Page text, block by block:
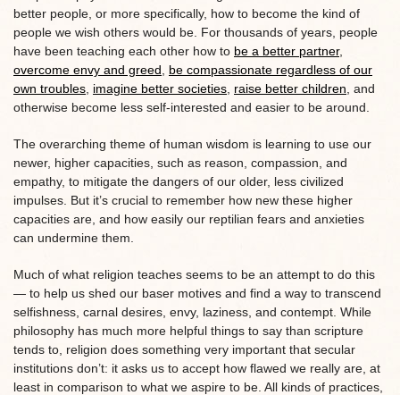
better people, or more specifically, how to become the kind of
people we wish others would be. For thousands of years, people
have been teaching each other how to be a better partner,
overcome envy and greed
be compassionate regardless of our
own troubles imagine better societies raise better children , and
otherwise become less self-interested and easier to be around.
The overarching theme of human wisdom is learning to use our
newer, higher capacities, such as reason, compassion, and
empathy, to mitigate the dangers of our older, less civilized
impulses. But it’s crucial to remember how new these higher
capacities are, and how easily our reptilian fears and anxieties
can undermine them.
Much of what religion teaches seems to be an attempt to do this
— to help us shed our baser motives and find a way to transcend
selfishness, carnal desires, envy, laziness, and contempt. While
philosophy has much more helpful things to say than scripture
tends to, religion does something very important that secular
institutions don’t: it asks us to accept how flawed we really are, at
least in comparison to what we aspire to be. All kinds of practices,